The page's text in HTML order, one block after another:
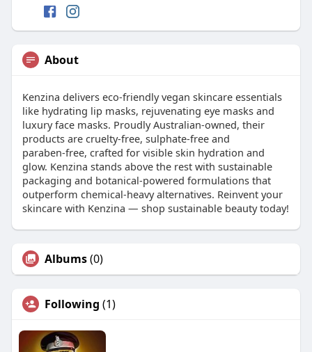
About
Kenzina delivers eco‑friendly vegan skincare essentials
like hydrating lip masks, rejuvenating eye masks and
luxury face masks. Proudly Australian‑owned, their
products are cruelty‑free, sulphate‑free and
paraben‑free, crafted for visible skin hydration and
glow. Kenzina stands above the rest with sustainable
packaging and botanical‑powered formulations that
outperform chemical‑heavy alternatives. Reinvent your
skincare with Kenzina — shop sustainable beauty today!
Albums(0)
Following (1)